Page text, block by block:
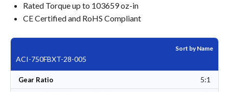
Rated Torque up to 103659 oz-in
CE Certified and RoHS Compliant
Sort by Name
ACI-750FBXT-28-005
Gear Ratio 5:1